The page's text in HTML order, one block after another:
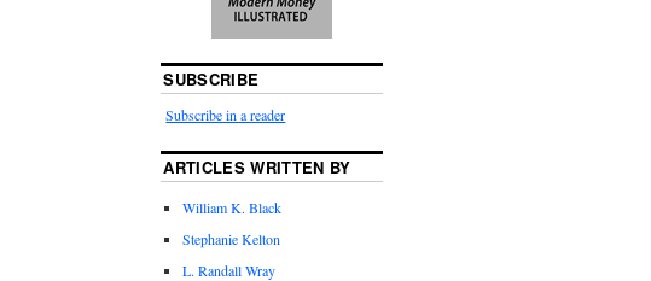
SUBSCRIBE
Subscribe in a reader
ARTICLES WRITTEN BY
William K. Black
Stephanie Kelton
L. Randall Wray